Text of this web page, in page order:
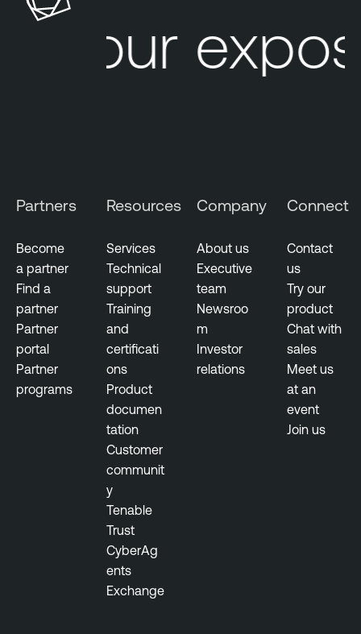
Your
Partners
Become
a partner
Find a
partner
Partner
portal
Partner
programs
Resources
Services
Technical
support
Training
and
certificati
ons
Product
documen
tation
Customer
communit
y
Tenable
Trust
CyberAg
ents
Exchange
Company
About us
Executive
team
Newsroo
m
Investor
relations
Connect
Contact
us
Try our
product
Chat with
sales
Meet us
at an
event
Join us